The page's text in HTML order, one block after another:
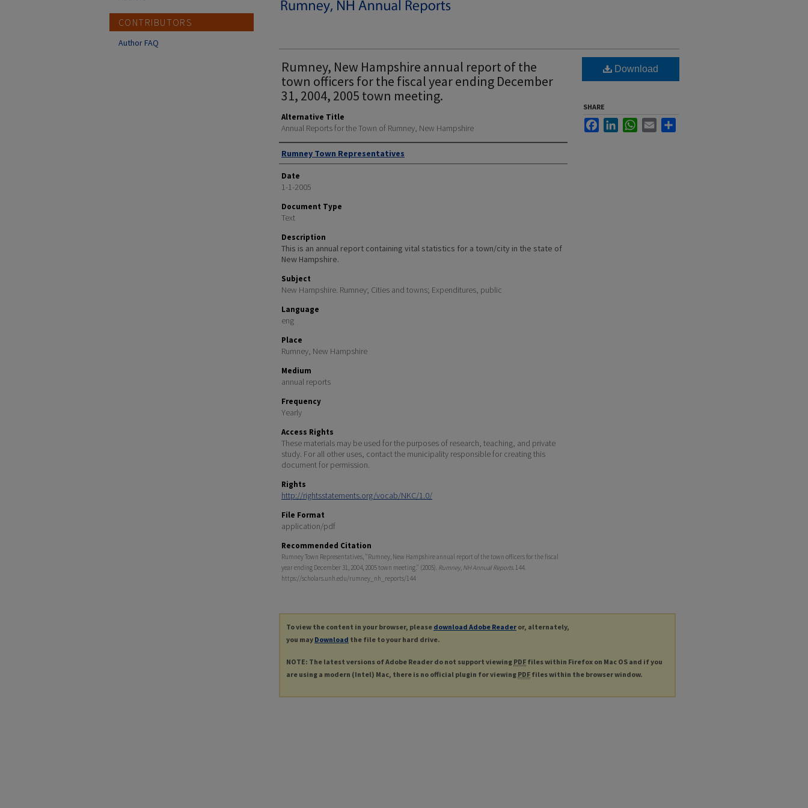
Rumney, New Hampshire annual report of the
town officers for the fiscal year ending December
31, 2004, 2005 town meeting.
Alternative Title
Annual Reports for the Town of Rumney, New Hampshire
Author
Rumney Town Representatives
Date
1-1-2005
Document Type
Text
Description
This is an annual report containing vital statistics for a town/city in the state of
New Hampshire.
Subject
New Hampshire. Rumney; Cities and towns; Expenditures, public
Language
eng
Place
Rumney, New Hampshire
Medium
annual reports
Frequency
Yearly
Access Rights
These materials may be used for the purposes of research, teaching, and private
study. For all other uses, contact the municipality responsible for creating this
document for permission.
Rights
http://rightsstatements.org/vocab/NKC/1.0/
File Format
application/pdf
Recommended Citation
Rumney Town Representatives, "Rumney, New Hampshire annual report of the town officers for the fiscal
year ending December 31, 2004, 2005 town meeting." (2005). Rumney, NH Annual Reports. 144.
https://scholars.unh.edu/rumney_nh_reports/144
Download
SHARE
FacebookLinkedInWhatsApp
Email
To view the content in your browser, please download Adobe Reader or, alternately,
you may Download the file to your hard drive.
NOTE: The latest versions of Adobe Reader do not support viewing PDF files within Firefox on Mac OS and if you
are using a modern (Intel) Mac, there is no official plugin for viewing PDF files within the browser window.
CONTRIBUTORS
Author FAQ